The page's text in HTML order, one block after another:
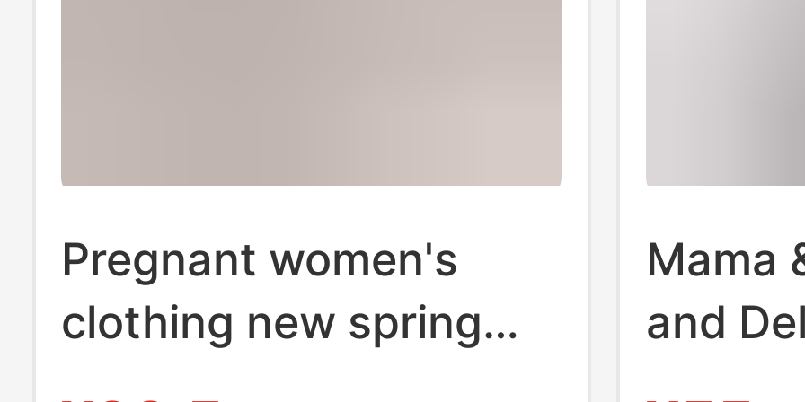
Pregnant women's
clothing new spring
belly pants pregnant
Mama
and